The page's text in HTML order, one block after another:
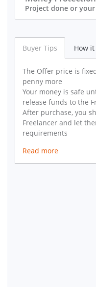
Project done or
Buyer Tips How
The Offer price is
penny more
Your money is safe
release funds to the
After purchase, you
Freelancer and let
requirements
Read more